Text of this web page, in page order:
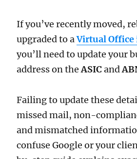
If you’ve recently moved,
upgraded to aVirtual Office
you’ll need to update your
address on theASICand
Failing to update these
missed mail, non-
and mismatched
confuse Google or your